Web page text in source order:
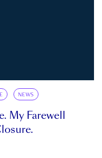
NEWS
My Farewell